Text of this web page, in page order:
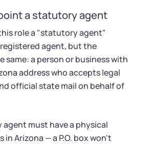
a statutory agent
role a "statutory agent"
agent, but the
same: a person or business with
address who accepts legal
official state mail on behalf of
must have a physical
in Arizona — a P.O. box won't